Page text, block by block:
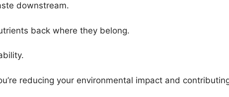
downstream.
back where they belong.
reducing your environmental impact and